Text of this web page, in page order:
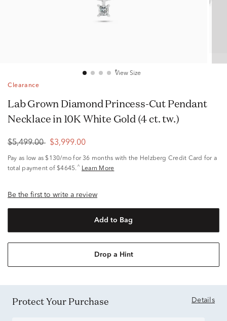
View Size
Clearance
Lab Grown Diamond Princess-Cut Pendant
Necklace in 10K White Gold (4 ct. tw.)
$5,499.00 $3,999.00
Pay as low as $130/mo for 36 months with the Helzberg Credit Card for a
total payment of $4645. ^ Learn More
Be the first to write a review
Add to Bag
Drop a Hint
Protect Your Purchase Details